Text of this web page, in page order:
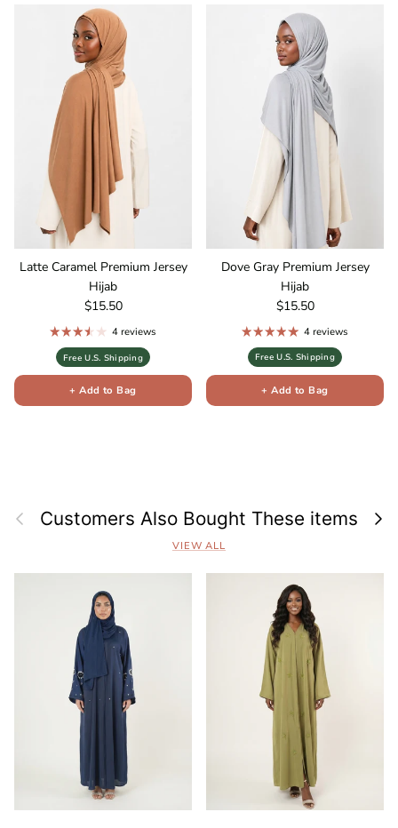
Latte Caramel Premium Jersey
Hijab
Regular price
$15.50
4 reviews
Free U.S. Shipping
+ Add to Bag
Dove Gray Premium Jersey
Hijab
Regular price
$15.50
4 reviews
Free U.S. Shipping
+ Add to Bag
PreviousCustomers Also Bought These items Next
VIEW ALL